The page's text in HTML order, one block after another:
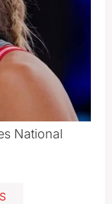
National